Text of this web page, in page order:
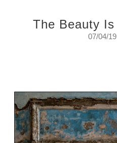
The Beauty
07/04/